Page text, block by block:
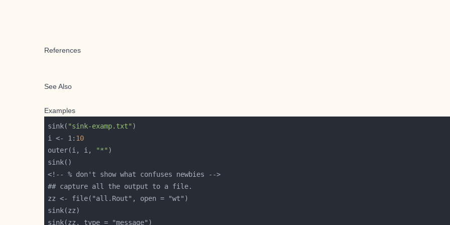
References
See Also
Examples
sink( "sink-examp.txt"
i <- 1: 10
outer(i, i,
"*"